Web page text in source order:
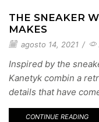
THE SNEAKER
MAKES
agosto 14, 2021 /
Inspired by the
Kanetyk combin a
details that have
CONTINUE READING